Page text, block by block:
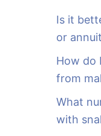
Is it
or
How do
from
What
with